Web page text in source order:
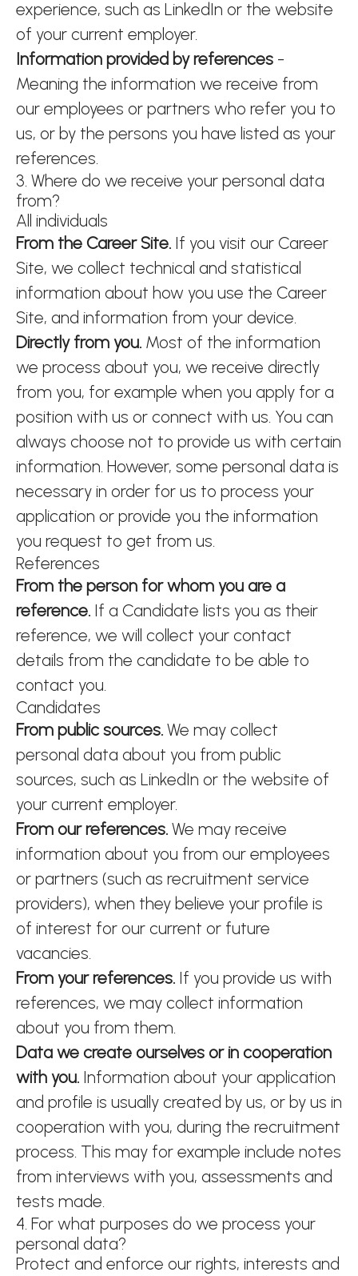
experience, such as LinkedIn or the website
of your current employer.
Information provided by references -
Meaning the information we receive from
our employees or partners who refer you to
us, or by the persons you have listed as your
references.
3. Where do we receive your personal data
from?
All individuals
From the Career Site. If you visit our Career
Site, we collect technical and statistical
information about how you use the Career
Site, and information from your device.
Directly from you. Most of the information
we process about you, we receive directly
from you, for example when you apply for a
position with us or connect with us. You can
always choose not to provide us with certain
information. However, some personal data is
necessary in order for us to process your
application or provide you the information
you request to get from us.
References
From the person for whom you are a
reference. If a Candidate lists you as their
reference, we will collect your contact
details from the candidate to be able to
contact you.
Candidates
From public sources. We may collect
personal data about you from public
sources, such as LinkedIn or the website of
your current employer.
From our references. We may receive
information about you from our employees
or partners (such as recruitment service
providers), when they believe your profile is
of interest for our current or future
vacancies.
From your references. If you provide us with
references, we may collect information
about you from them.
Data we create ourselves or in cooperation
with you. Information about your application
and profile is usually created by us, or by us in
cooperation with you, during the recruitment
process. This may for example include notes
from interviews with you, assessments and
tests made.
4. For what purposes do we process your
personal data?
Protect and enforce our rights, interests and